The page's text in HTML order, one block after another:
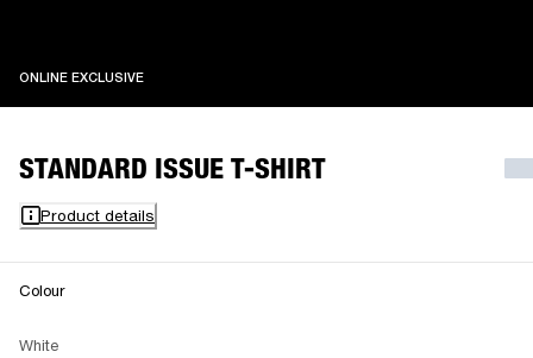
ONLINE EXCLUSIVEONLINE EXCLUSIVE
STANDARD ISSUE T-SHIRT
Product details
Colour
White